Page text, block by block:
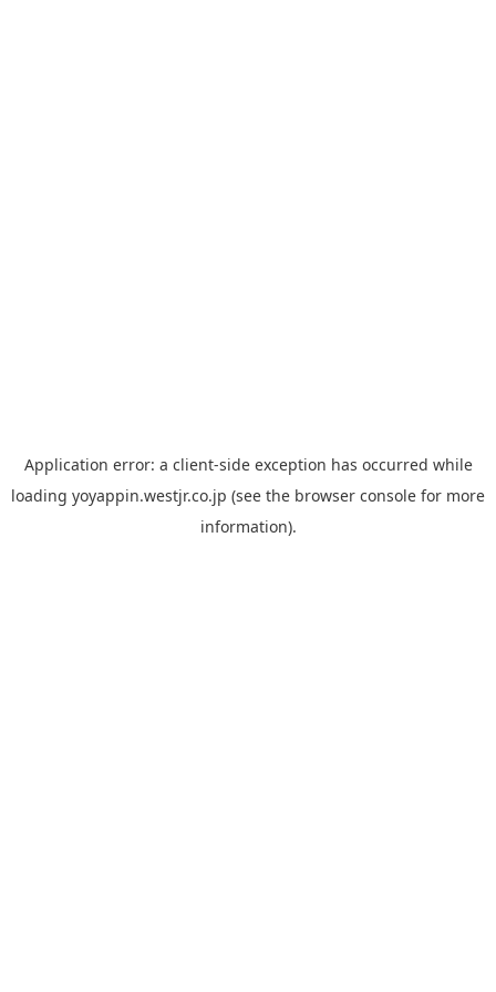
Application error: a client-side exception has occurred while
loading yoyappin.westjr.co.jp (see the browser console for more
information).